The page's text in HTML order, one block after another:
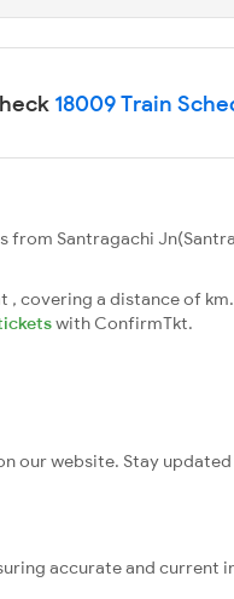
18009 Train
from Santragachi
covering a distance of
with ConfirmTkt.
our website. Stay
accurate and current